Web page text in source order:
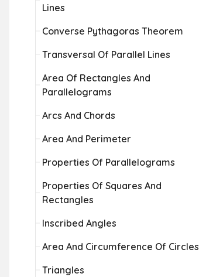
Lines
Converse Pythagoras Theorem
Transversal Of Parallel Lines
Area Of Rectangles And
Parallelograms
Arcs And Chords
Area And Perimeter
Properties Of Parallelograms
Properties Of Squares And
Rectangles
Inscribed Angles
Area And Circumference Of Circles
Triangles